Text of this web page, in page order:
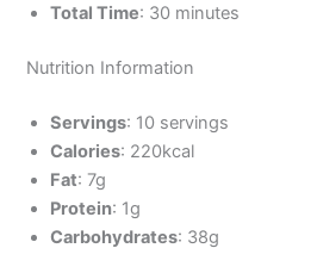
Total Time: 30 minutes
Nutrition Information
Servings: 10 servings
Calories: 220kcal
Fat: 7g
Protein: 1g
Carbohydrates: 38g